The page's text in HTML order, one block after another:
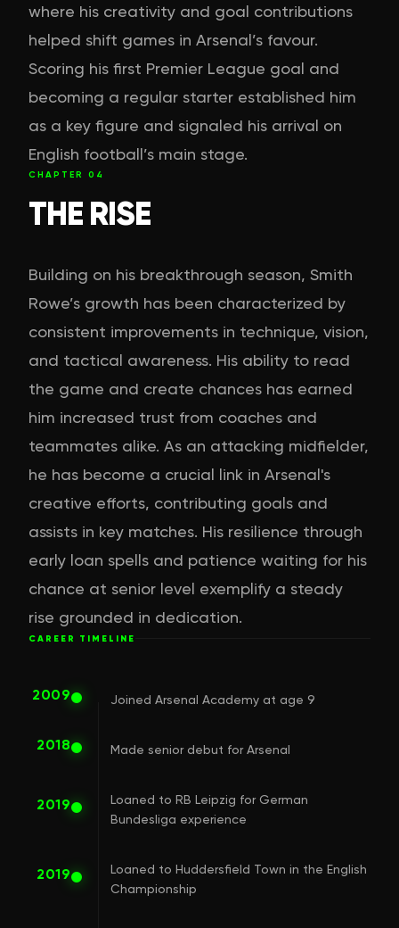
where his creativity and goal contributions
helped shift games in Arsenal’s favour.
Scoring his first Premier League goal and
becoming a regular starter established him
as a key figure and signaled his arrival on
English football’s main stage.
CHAPTER 04
THE RISE
Building on his breakthrough season, Smith
Rowe’s growth has been characterized by
consistent improvements in technique, vision,
and tactical awareness. His ability to read
the game and create chances has earned
him increased trust from coaches and
teammates alike. As an attacking midfielder,
he has become a crucial link in Arsenal's
creative efforts, contributing goals and
assists in key matches. His resilience through
early loan spells and patience waiting for his
chance at senior level exemplify a steady
rise grounded in dedication.
CAREER TIMELINE
2009 Joined Arsenal Academy at age 9
2018 Made senior debut for Arsenal
2019
Loaned to RB Leipzig for German
Bundesliga experience
2019
Loaned to Huddersfield Town in the English
Championship